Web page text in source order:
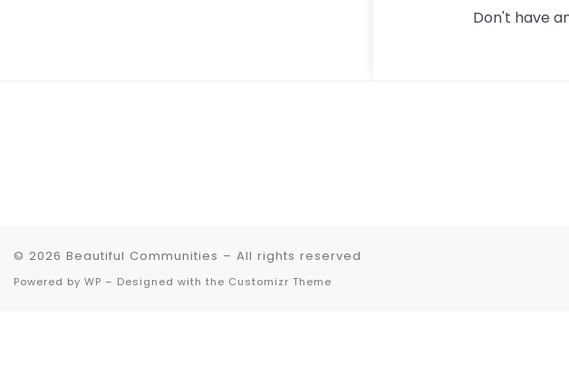
Don't have
© 2026 Beautiful Communities – All rights reserved
Powered by WP – Designed with the Customizr Theme